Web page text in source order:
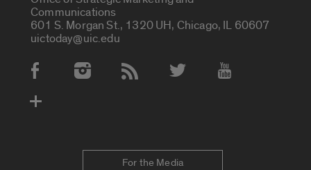
Communications
601 S. Morgan St., 1320 UH, Chicago, IL 60607
uictoday@uic.edu
Social Media Accounts
For the Media